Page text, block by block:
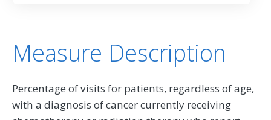
Measure Description
Percentage of visits for patients, regardless of age,
with a diagnosis of cancer currently receiving